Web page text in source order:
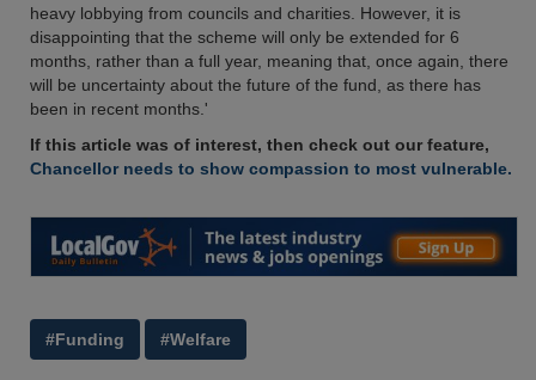
heavy lobbying from councils and charities. However, it is
disappointing that the scheme will only be extended for 6
months, rather than a full year, meaning that, once again, there
will be uncertainty about the future of the fund, as there has
been in recent months.'
If this article was of interest, then check out our feature,
Chancellor needs to show compassion to most vulnerable.
#Funding #Welfare